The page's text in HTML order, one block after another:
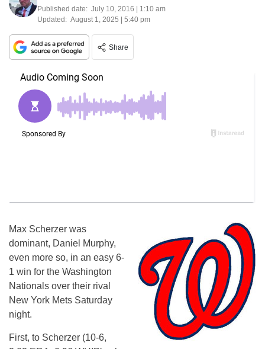
Published date: July 10, 2016 | 1:10 am
Updated: August 1, 2025 | 5:40 pm
Share
Max Scherzer was
dominant, Daniel Murphy,
even more so, in an easy 6-
1 win for the Washington
Nationals over their rival
New York Mets Saturday
night.
First, to Scherzer (10-6,